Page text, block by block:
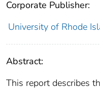
Corporate Publisher:
University of Rhode
Abstract:
This report describes